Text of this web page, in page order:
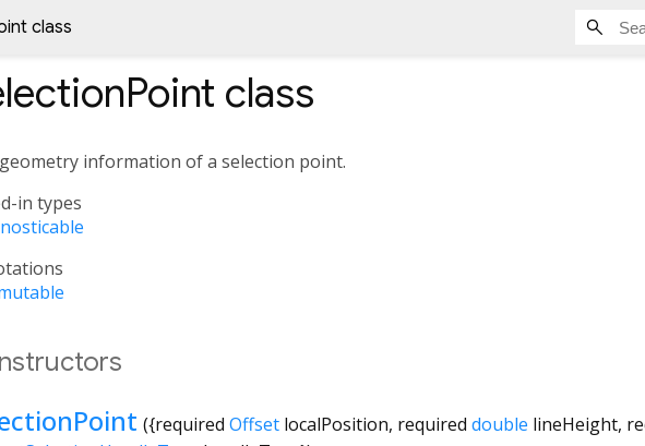
class
class
information of a selection point.
in types
({required Offset localPosition, required double lineHeight,